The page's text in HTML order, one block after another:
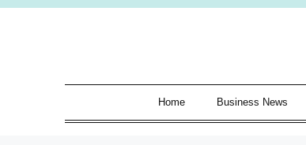
Skip
Home Business News